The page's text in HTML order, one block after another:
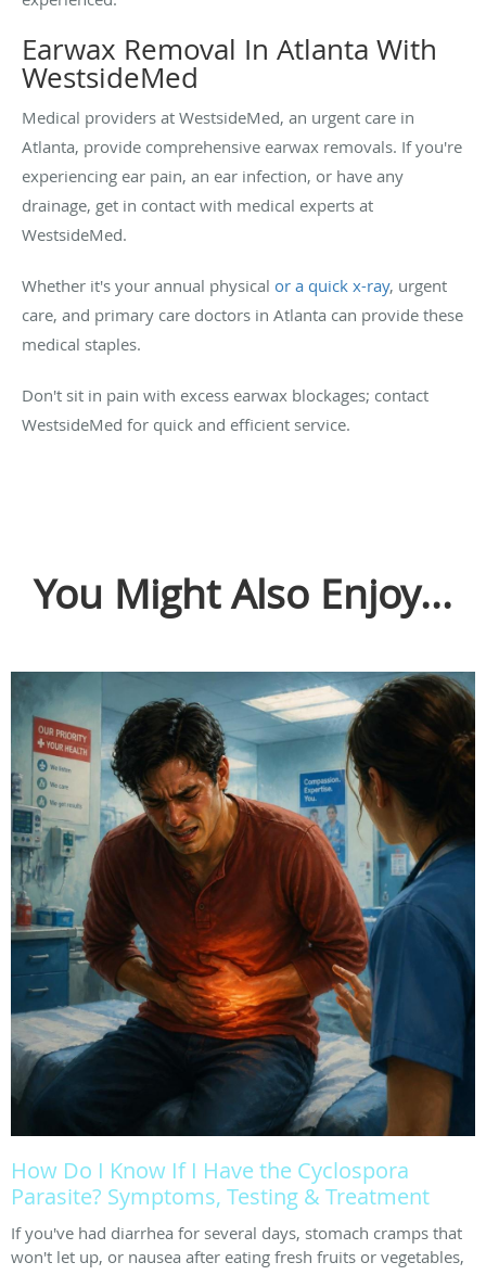
Earwax Removal In Atlanta With
WestsideMed
Medical providers at WestsideMed, an urgent care in
Atlanta, provide comprehensive earwax removals. If you're
experiencing ear pain, an ear infection, or have any
drainage, get in contact with medical experts at
WestsideMed.
Whether it's your annual physical or a quick x-ray, urgent
care, and primary care doctors in Atlanta can provide these
medical staples.
Don't sit in pain with excess earwax blockages; contact
WestsideMed for quick and efficient service.
You Might Also Enjoy...
How Do I Know If I Have the Cyclospora
Parasite? Symptoms, Testing & Treatment
If you've had diarrhea for several days, stomach cramps that
won't let up, or nausea after eating fresh fruits or vegetables,